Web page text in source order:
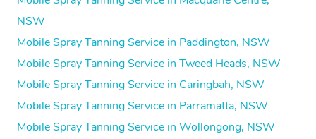
NSW
Mobile Spray Tanning Service in Paddington, NSW
Mobile Spray Tanning Service in Tweed Heads, NSW
Mobile Spray Tanning Service in Caringbah, NSW
Mobile Spray Tanning Service in Parramatta, NSW
Mobile Spray Tanning Service in Wollongong, NSW